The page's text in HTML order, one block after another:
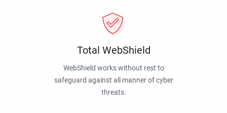
Total WebShield
WebShield works without rest to
safeguard against all manner of cyber
threats.